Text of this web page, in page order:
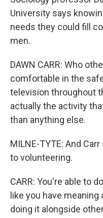
University says
needs they could fill
men.
DAWN CARR: Who
comfortable in the
television throughout
actually the activity
than anything else.
MILNE-TYTE: And
to volunteering.
CARR: You're able to
like you have
doing it alongside